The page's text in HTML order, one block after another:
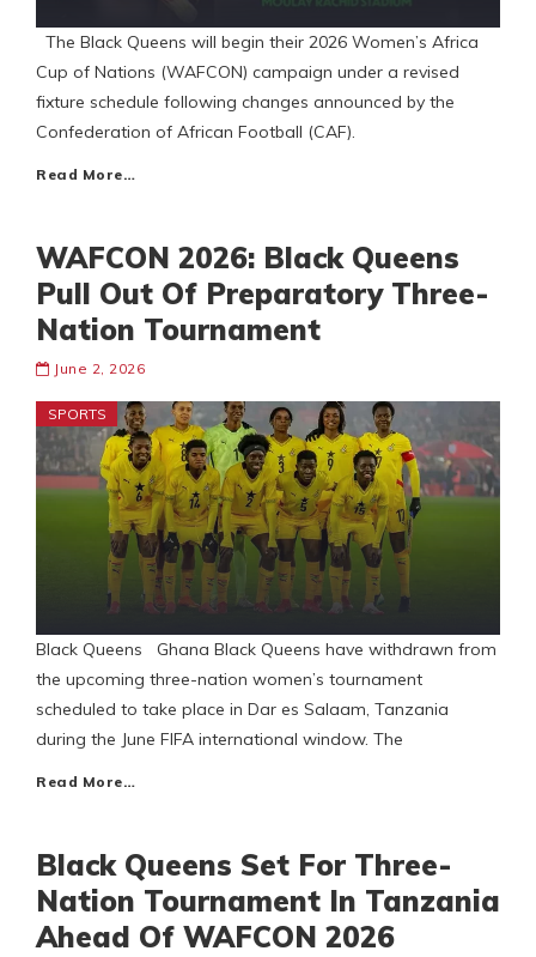
The Black Queens will begin their 2026 Women’s Africa
Cup of Nations (WAFCON) campaign under a revised
fixture schedule following changes announced by the
Confederation of African Football (CAF).
Read More…
WAFCON 2026: Black Queens
Pull Out Of Preparatory Three-
Nation Tournament
June 2, 2026
SPORTS
Black Queens Ghana Black Queens have withdrawn from
the upcoming three-nation women’s tournament
scheduled to take place in Dar es Salaam, Tanzania
during the June FIFA international window. The
Read More…
Black Queens Set For Three-
Nation Tournament In Tanzania
Ahead Of WAFCON 2026